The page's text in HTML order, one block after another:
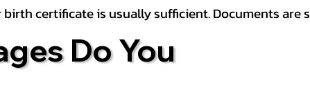
certificate is usually sufficient. Documents
Do You